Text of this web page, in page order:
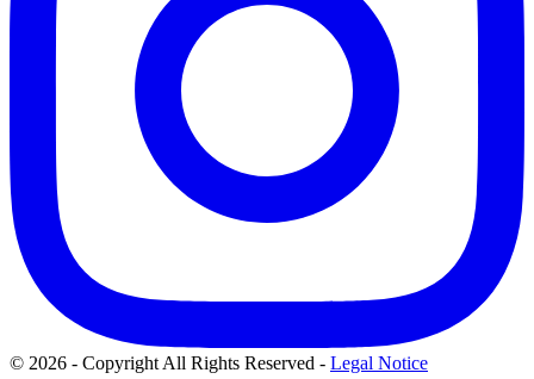
© 2026 - Copyright All Rights Reserved - Legal Notice